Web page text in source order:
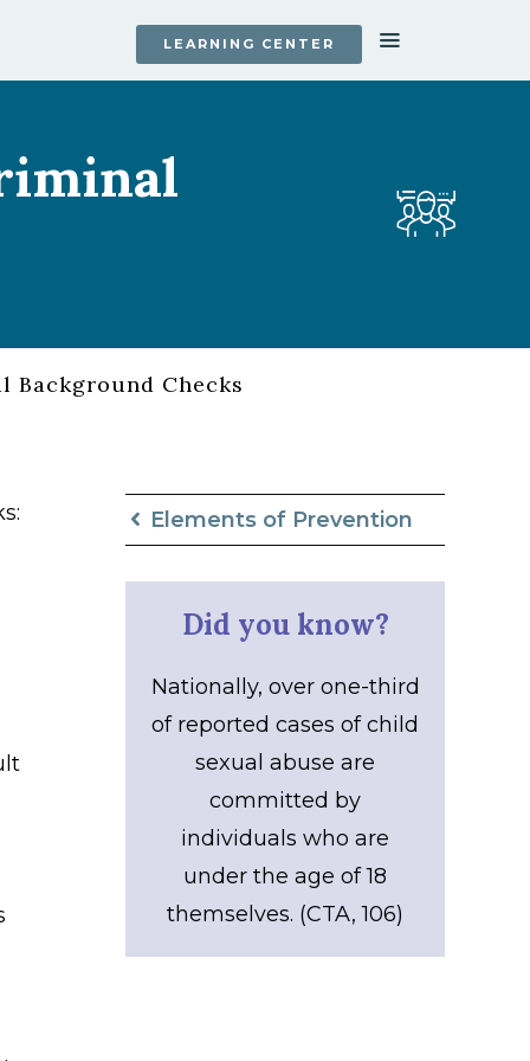
LEARNING CENTER
Checks
Elements of Prevention
Did you know?
Nationally, over one-third
of reported cases of child
sexual abuse are
committed by
individuals who are
under the age of 18
themselves. (CTA, 106)